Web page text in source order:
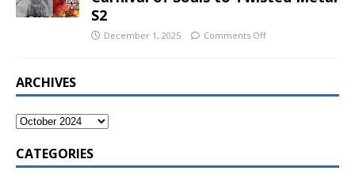
S2
December 1, 2025 Comments Off
ARCHIVES
CATEGORIES